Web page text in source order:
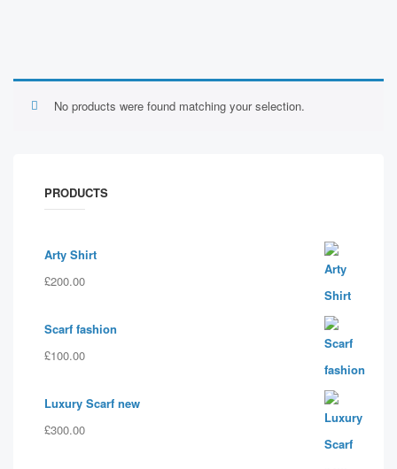
No products were found matching your selection.
PRODUCTS
Arty Shirt
£200.00
Scarf fashion
£100.00
Luxury Scarf new
£300.00